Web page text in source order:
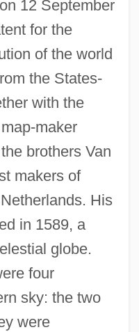
12 September
for the
of the world
the States-
with the
maker
brothers Van
makers of
His
in 1589, a
globe.
four
sky: the two
were